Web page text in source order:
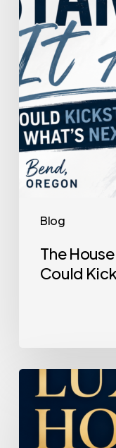
Blog
It
All
Could
Kickstart
What’s
Next
The
Could
House?